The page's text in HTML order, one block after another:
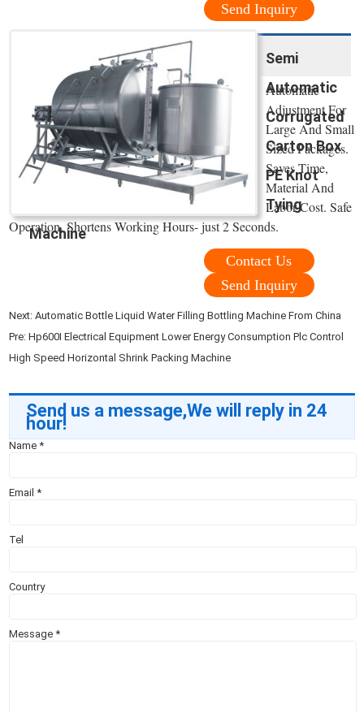
Send Inquiry
Semi
Automatic
Corrugated
Carton Box
PE Knot
Tying
Machine
Automatic
Adjustment For
Large And Small
Sized Packages.
Saves Time,
Material And
Labor Cost. Safe
Operation, Shortens Working Hours- just 2 Seconds.
Contact Us
Send Inquiry
Next:Automatic Bottle Liquid Water Filling Bottling Machine From China
Pre:Hp600I Electrical Equipment Lower Energy Consumption Plc Control
High Speed Horizontal Shrink Packing Machine
Send us a message,We will reply in 24
hour!
Name*
Email*
Tel
Country
Message*